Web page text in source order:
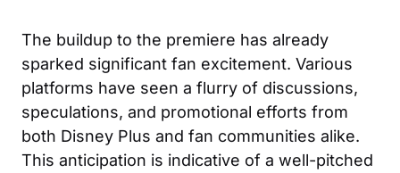
The buildup to the premiere has already
sparked significant fan excitement. Various
platforms have seen a flurry of discussions,
speculations, and promotional efforts from
both Disney Plus and fan communities alike.
This anticipation is indicative of a well-pitched